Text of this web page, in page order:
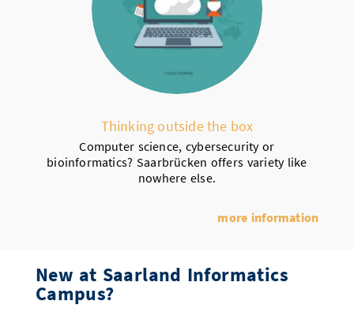
Thinking outside the box
Computer science, cybersecurity or
bioinformatics? Saarbrücken offers variety like
nowhere else.
more information
New at Saarland Informatics
Campus?